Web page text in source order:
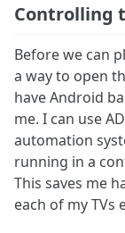
Controlling
Before we can
a way to open
have Android
me. I can use
automation
running in a
This saves me
each of my